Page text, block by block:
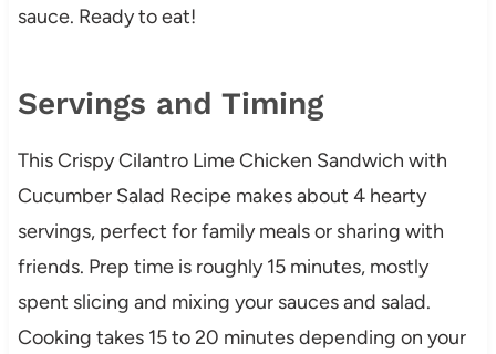
sauce. Ready to eat!
Servings and Timing
This Crispy Cilantro Lime Chicken Sandwich with
Cucumber Salad Recipe makes about 4 hearty
servings, perfect for family meals or sharing with
friends. Prep time is roughly 15 minutes, mostly
spent slicing and mixing your sauces and salad.
Cooking takes 15 to 20 minutes depending on your